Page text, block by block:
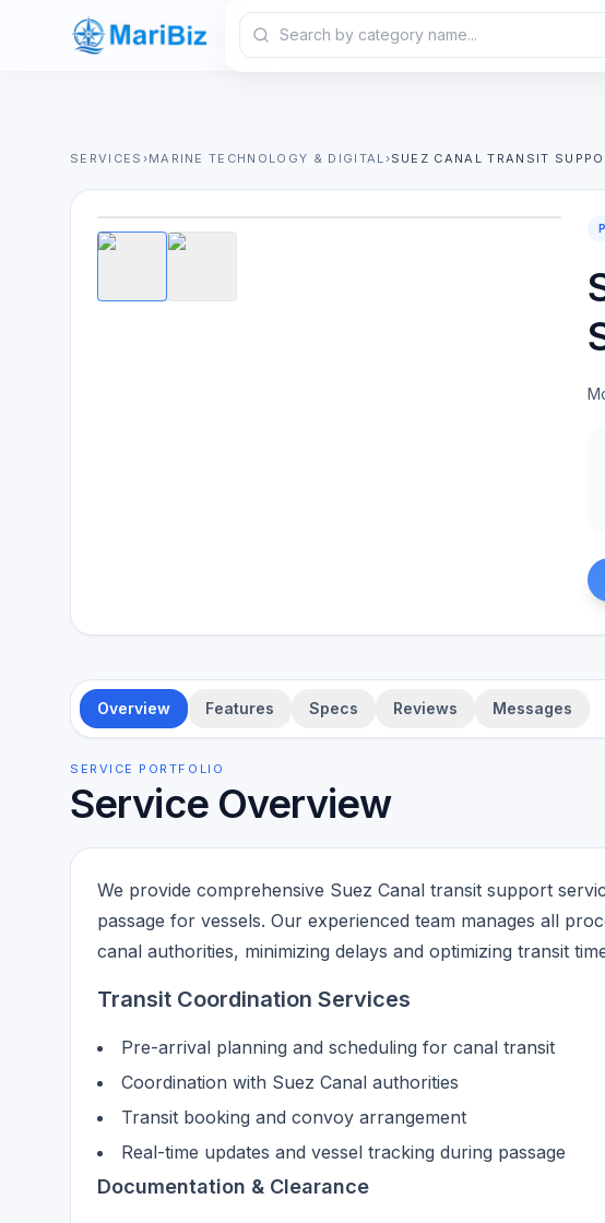
SERVICES ›MARINE TECHNOLOGY & DIGITAL›SUEZ CANAL TRANSIT
1/2
Overview Features Specs Reviews Messages
SERVICE PORTFOLIO
Service Overview
We provide comprehensive Suez Canal transit support
passage for vessels. Our experienced team manages all
canal authorities, minimizing delays and optimizing transit
Transit Coordination Services
Pre-arrival planning and scheduling for canal transit
Coordination with Suez Canal authorities
Transit booking and convoy arrangement
Real-time updates and vessel tracking during passage
Documentation & Clearance